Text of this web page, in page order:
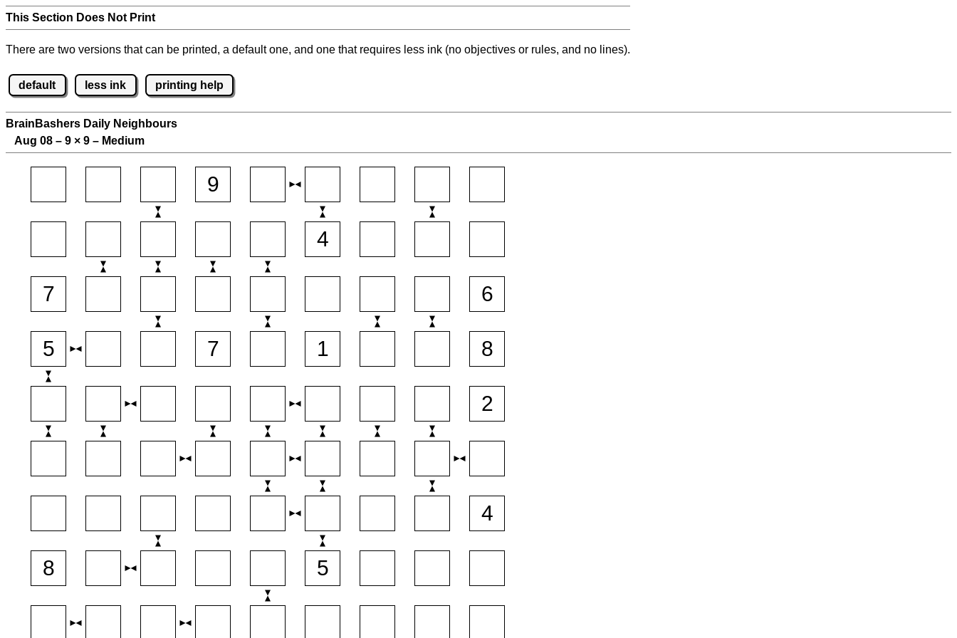
This Section Does Not Print
There are two versions that can be printed, a default one, and one that requires less ink (no objectives or rules, and no lines).
default less ink printing help
BrainBashers Daily Neighbours
Aug 08 – 9 × 9 – Medium